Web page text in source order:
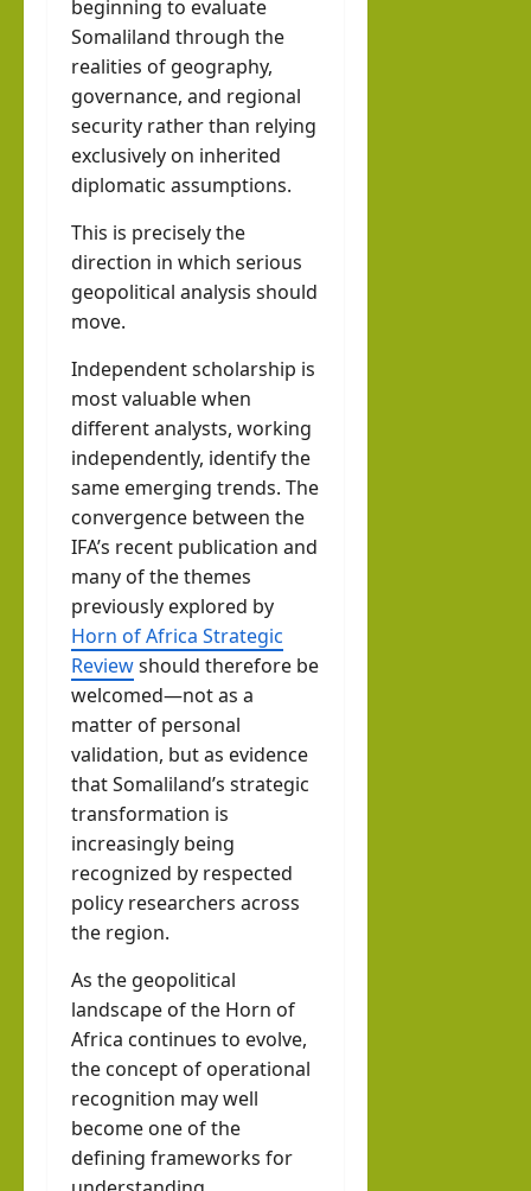
beginning to evaluate
Somaliland through the
realities of geography,
governance, and regional
security rather than relying
exclusively on inherited
diplomatic assumptions.
This is precisely the
direction in which serious
geopolitical analysis should
move.
Independent scholarship is
most valuable when
different analysts, working
independently, identify the
same emerging trends. The
convergence between the
IFA’s recent publication and
many of the themes
previously explored by
Horn of Africa Strategic
Reviewshould therefore be
welcomed—not as a
matter of personal
validation, but as evidence
that Somaliland’s strategic
transformation is
increasingly being
recognized by respected
policy researchers across
the region.
As the geopolitical
landscape of the Horn of
Africa continues to evolve,
the concept of operational
recognition may well
become one of the
defining frameworks for